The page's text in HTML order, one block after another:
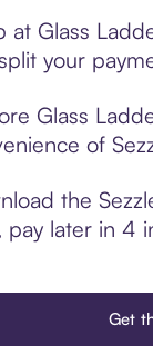
at Glass
your
Glass
of
the
pay later in 4
Get